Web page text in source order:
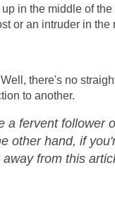
in the middle of
or an intruder in the
there's no
to another.
a fervent follower
other hand, if
from this